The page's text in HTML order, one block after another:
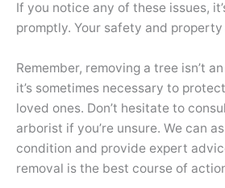
If you notice any of these issues,
promptly. Your safety and
Remember, removing a tree isn’t
it’s sometimes necessary to
loved ones. Don’t hesitate to
arborist if you’re unsure. We can
condition and provide expert
removal is the best course of